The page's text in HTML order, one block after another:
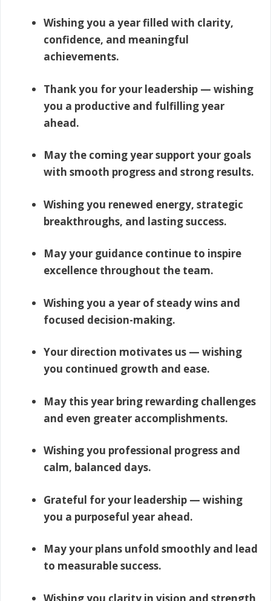
Wishing you a year filled with clarity,
confidence, and meaningful
achievements.
Thank you for your leadership — wishing
you a productive and fulfilling year
ahead.
May the coming year support your goals
with smooth progress and strong results.
Wishing you renewed energy, strategic
breakthroughs, and lasting success.
May your guidance continue to inspire
excellence throughout the team.
Wishing you a year of steady wins and
focused decision-making.
Your direction motivates us — wishing
you continued growth and ease.
May this year bring rewarding challenges
and even greater accomplishments.
Wishing you professional progress and
calm, balanced days.
Grateful for your leadership — wishing
you a purposeful year ahead.
May your plans unfold smoothly and lead
to measurable success.